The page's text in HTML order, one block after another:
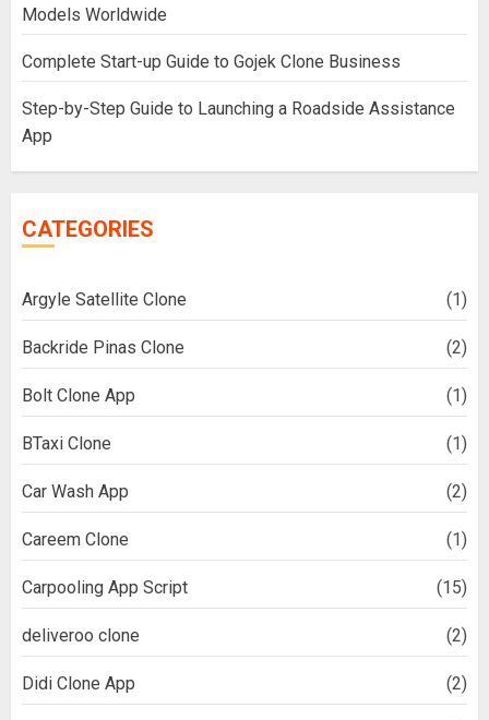
Models Worldwide
Complete Start-up Guide to Gojek Clone Business
Step-by-Step Guide to Launching a Roadside Assistance
App
CATEGORIES
Argyle Satellite Clone (1)
Backride Pinas Clone (2)
Bolt Clone App (1)
BTaxi Clone (1)
Car Wash App (2)
Careem Clone (1)
Carpooling App Script (15)
deliveroo clone (2)
Didi Clone App (2)